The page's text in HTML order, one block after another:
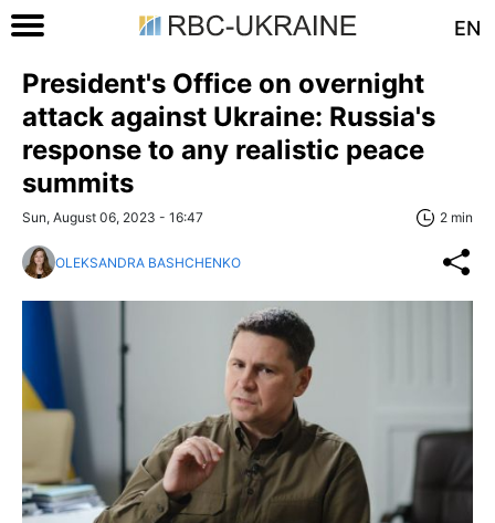
EN
President's Office on overnight
attack against Ukraine: Russia's
response to any realistic peace
summits
Sun, August 06, 2023 - 16:47 2 min
OLEKSANDRA BASHCHENKO